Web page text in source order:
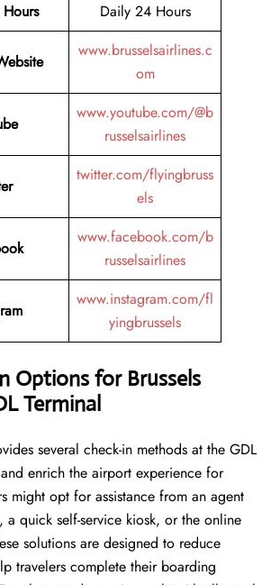
Daily 24 Hours
www.brusselsairlines.c
om
www.youtube.com/@b
russelsairlines
twitter.com/flyingbruss
els
www.facebook.com/b
russelsairlines
www.instagram.com/fl
yingbrussels
Options for Brussels
Terminal
several check-in methods at the GDL
enrich the airport experience for
might opt for assistance from an agent
a quick self-service kiosk, or the online
solutions are designed to reduce
travelers complete their boarding